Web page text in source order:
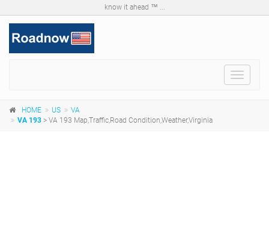
know it ahead ™ ...
Toggle
HOME US
VA
VA 193 > VA 193 Map,Traffic,Road Condition,Weather,Virginia